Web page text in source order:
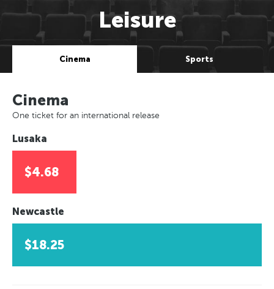
Leisure
Cinema Sports
Cinema
One ticket for an international release
Lusaka
$4.68
Newcastle
$18.25